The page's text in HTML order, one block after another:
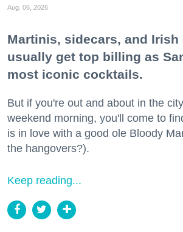
Aug. 06, 2026
Martinis, sidecars, and Irish
usually get top billing as
most iconic cocktails.
But if you're out and about in the
weekend morning, you'll come to
is in love with a good ole Bloody
the hangovers?).
Keep reading...